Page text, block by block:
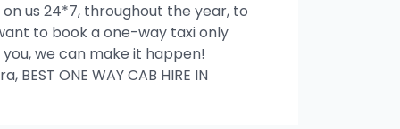
us 24*7, throughout the year, to
to book a one-way taxi only
we can make it happen!
BEST ONE WAY CAB HIRE IN